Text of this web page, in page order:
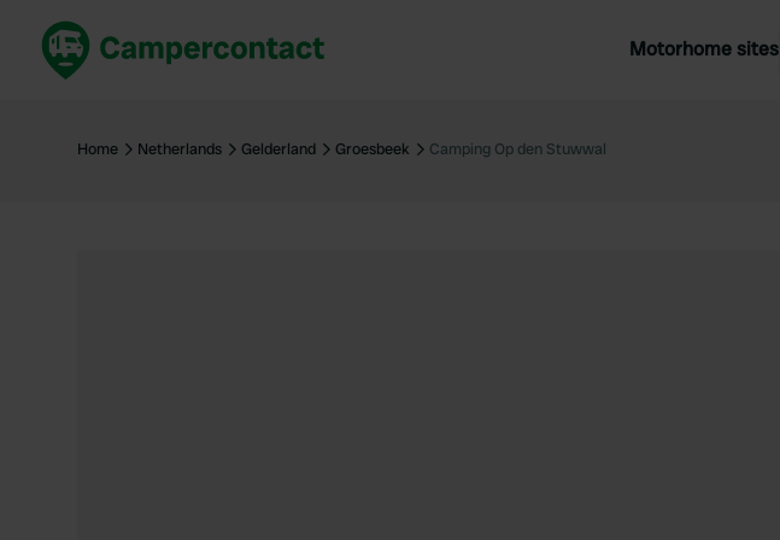
Motorhome sites
United Kingdom
United Kingdom
Home Netherlands Gelderland Groesbeek Camping Op den Stuwwal